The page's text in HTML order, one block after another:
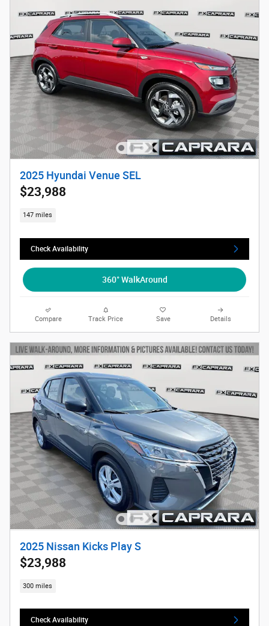
2025 Hyundai Venue SEL
$23,988
147 miles
Check Availability
360° WalkAround
Compare Track Price Save Details
2025 Nissan Kicks Play S
$23,988
300 miles
Check Availability